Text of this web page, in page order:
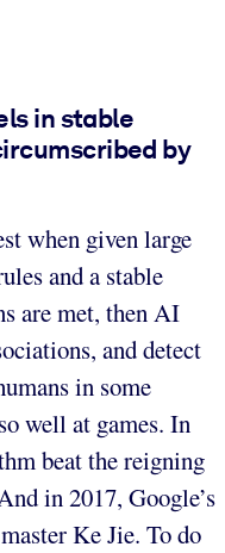
in stable
by
when given large
and a stable
are met, then AI
and detect
in some
well at games. In
beat the reigning
in 2017, Google’s
Ke Jie. To do